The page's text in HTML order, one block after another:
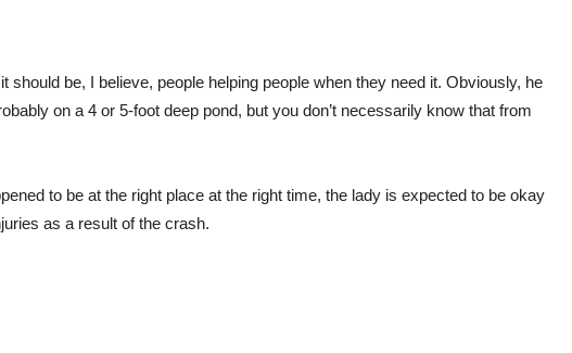
should be, I believe, people helping people when they need it. Obviously, he
on a 4 or 5-foot deep pond, but you don’t necessarily know that from
to be at the right place at the right time, the lady is expected to be okay
as a result of the crash.